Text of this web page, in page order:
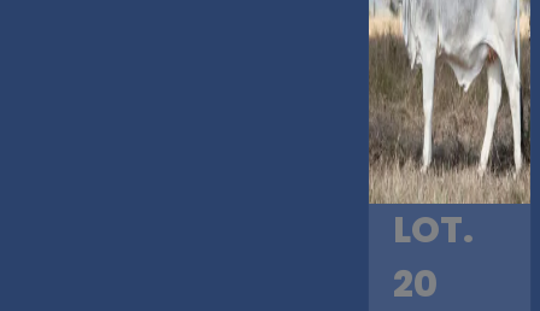
LOT.
20